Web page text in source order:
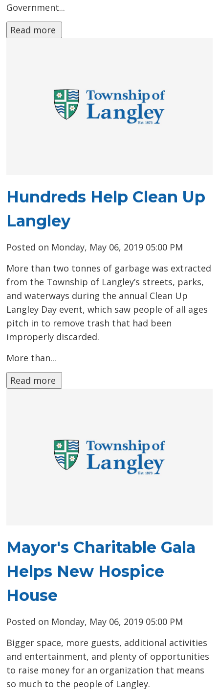
Government...
Read more
Hundreds Help Clean Up
Langley
Posted on Monday, May 06, 2019 05:00 PM
More than two tonnes of garbage was extracted
from the Township of Langley’s streets, parks,
and waterways during the annual Clean Up
Langley Day event, which saw people of all ages
pitch in to remove trash that had been
improperly discarded.
More than...
Read more
Mayor's Charitable Gala
Helps New Hospice
House
Posted on Monday, May 06, 2019 05:00 PM
Bigger space, more guests, additional activities
and entertainment, and plenty of opportunities
to raise money for an organization that means
so much to the people of Langley.